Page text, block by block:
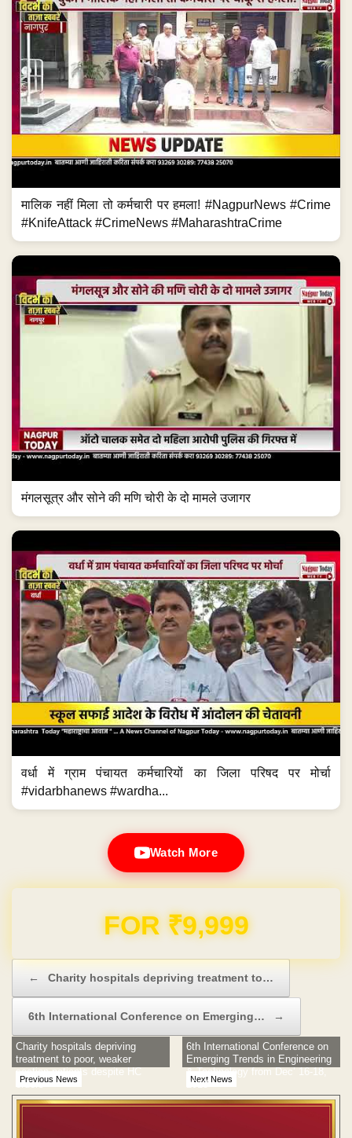
मालिक नहीं मिला तो कर्मचारी पर हमला! #NagpurNews #Crime
#KnifeAttack #CrimeNews #MaharashtraCrime
मंगलसूत्र और सोने की मणि चोरी के दो मामले उजागर
वर्धा में ग्राम पंचायत कर्मचारियों का जिला परिषद पर मोर्चा
#vidarbhanews #wardha...
Watch More
Domain & Hosting FREE for 1 Year
← Charity hospitals depriving treatment to…
6th International Conference on Emerging… →
Previous News
Charity hospitals depriving
treatment to poor, weaker
section patients despite HC
orders
Next News
6th International Conference on
Emerging Trends in Engineering
& Technology from Dec’ 16-18,
2013